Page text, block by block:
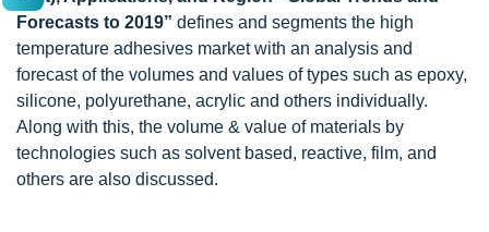
Forecasts to 2019” defines and segments the high
temperature adhesives market with an analysis and
forecast of the volumes and values of types such as epoxy,
silicone, polyurethane, acrylic and others individually.
Along with this, the volume & value of materials by
technologies such as solvent based, reactive, film, and
others are also discussed.